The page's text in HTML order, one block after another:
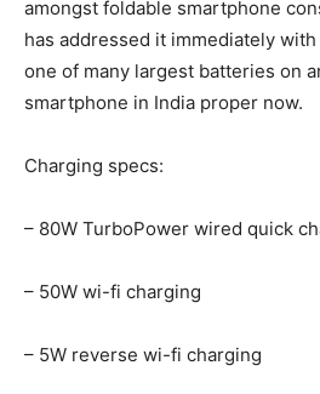
amongst foldable smartphone
has addressed it immediately
one of many largest batteries on
smartphone in India proper now.
Charging specs:
– 80W TurboPower wired quick
– 50W wi-fi charging
– 5W reverse wi-fi charging